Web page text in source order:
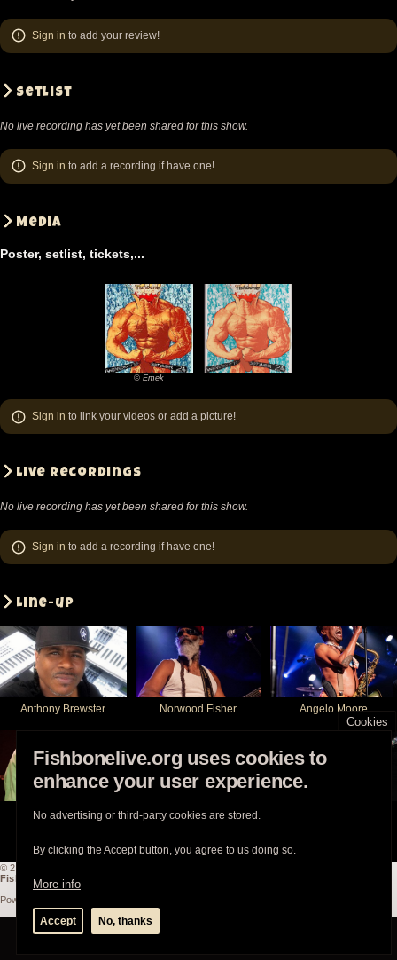
Sign in to add your review!
Setlist
No live recording has yet been shared for this show.
Sign in to add a recording if have one!
Media
Poster, setlist, tickets,...
© Emek
Sign in to link your videos or add a picture!
Live recordings
No live recording has yet been shared for this show.
Sign in to add a recording if have one!
Line-up
Anthony Brewster Norwood Fisher Angelo Moore
Philip Fisher Walter Kibby
© 2003-2026
Fishbonelive.org
Powered by
Cookies
Fishbonelive.org uses cookies to
enhance your user experience.
No advertising or third-party cookies are stored.
By clicking the Accept button, you agree to us doing so.
More info
Accept No, thanks